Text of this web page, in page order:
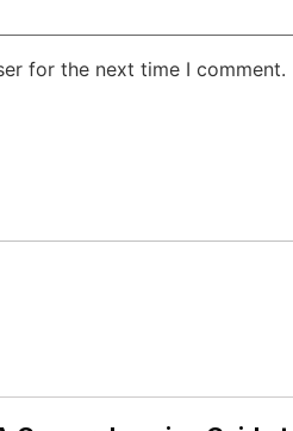
for the next time I comment.